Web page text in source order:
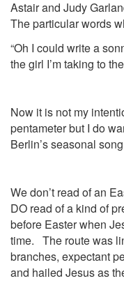
Astair and Judy
The particular words
“Oh I could write a
the girl I’m taking to
Now it is not my
pentameter but I do
Berlin’s seasonal
We don’t read of an
DO read of a kind of
before Easter when
time. The route was
branches, expectant
and hailed Jesus as